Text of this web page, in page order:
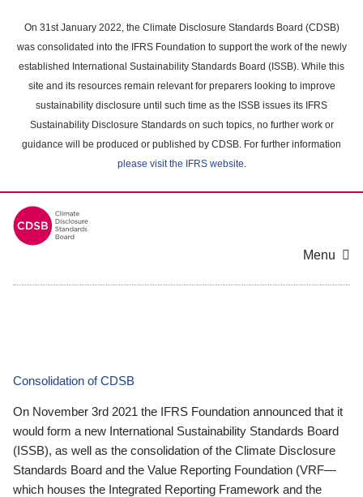
main
content
On 31st January 2022, the Climate Disclosure Standards Board (CDSB)
was consolidated into the IFRS Foundation to support the work of the newly
established International Sustainability Standards Board (ISSB). While this
site and its resources remain relevant for preparers looking to improve
sustainability disclosure until such time as the ISSB issues its IFRS
Sustainability Disclosure Standards on such topics, no further work or
guidance will be produced or published by CDSB. For further information
please visit the IFRS website.
Menu
Consolidation of CDSB
On November 3rd 2021 the IFRS Foundation announced that it
would form a new International Sustainability Standards Board
(ISSB), as well as the consolidation of the Climate Disclosure
Standards Board and the Value Reporting Foundation (VRF—
which houses the Integrated Reporting Framework and the